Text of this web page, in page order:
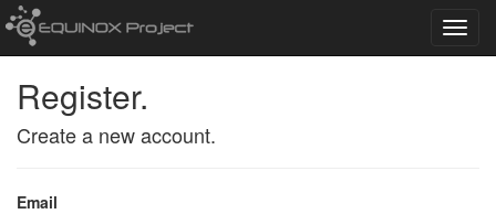
Register.
Create a new account.
Email